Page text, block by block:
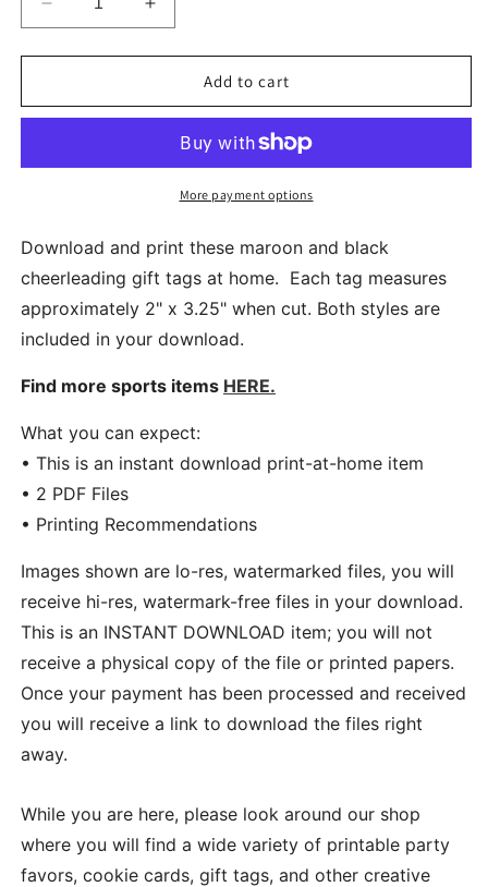
Decrease
quantity
for
Cheer
Tags
and
Increase
quantity
for
Printable
Cheer
Tags
and
Black
Add to cart
More payment options
Download and print these maroon and black
cheerleading gift tags at home. Each tag measures
approximately 2" x 3.25" when cut. Both styles are
included in your download.
Find more sports items HERE.
What you can expect:
• This is an instant download print-at-home item
• 2 PDF Files
• Printing Recommendations
Images shown are lo-res, watermarked files, you will
receive hi-res, watermark-free files in your download.
This is an INSTANT DOWNLOAD item; you will not
receive a physical copy of the file or printed papers.
Once your payment has been processed and received
you will receive a link to download the files right
away.
While you are here, please look around our shop
where you will find a wide variety of printable party
favors, cookie cards, gift tags, and other creative